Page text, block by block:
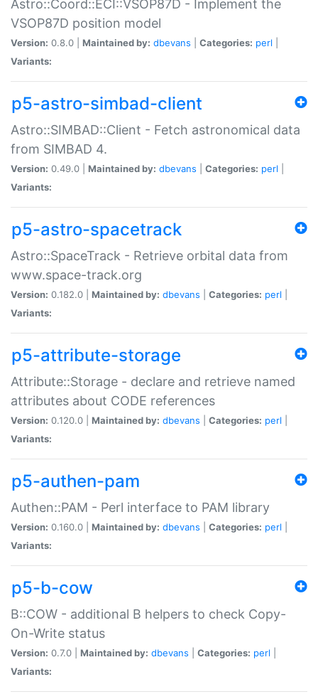
Astro::Coord::ECI::VSOP87D - Implement the
VSOP87D position model
Version: 0.8.0 | Maintained by: dbevans Categories: perl
Variants:
p5-astro-simbad-client
Astro::SIMBAD::Client - Fetch astronomical data
from SIMBAD 4.
Version: 0.49.0 | Maintained by: dbevans Categories: perl
Variants:
p5-astro-spacetrack
Astro::SpaceTrack - Retrieve orbital data from
www.space-track.org
Version: 0.182.0 | Maintained by: dbevans Categories: perl
Variants:
p5-attribute-storage
Attribute::Storage - declare and retrieve named
attributes about CODE references
Version: 0.120.0 | Maintained by: dbevans Categories: perl
Variants:
p5-authen-pam
Authen::PAM - Perl interface to PAM library
Version: 0.160.0 | Maintained by: dbevans Categories: perl
Variants:
p5-b-cow
B::COW - additional B helpers to check Copy-
On-Write status
Version: 0.7.0 | Maintained by: dbevans Categories: perl
Variants: